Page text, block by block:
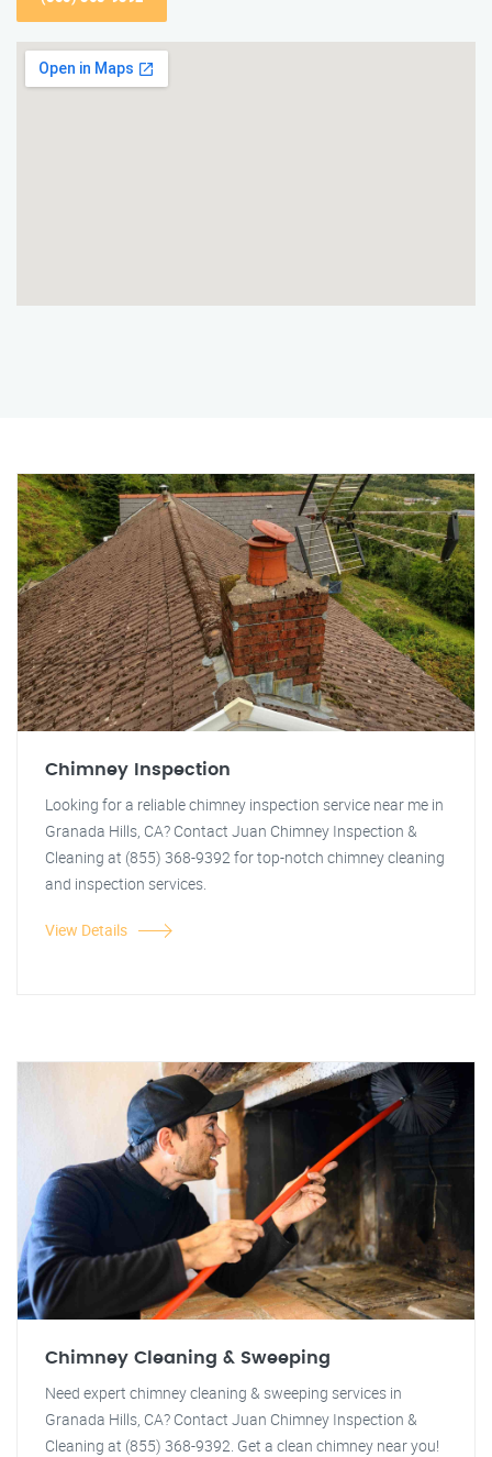
Chimney Inspection
Looking for a reliable chimney inspection service near me in
Granada Hills, CA? Contact Juan Chimney Inspection &
Cleaning at (855) 368-9392 for top-notch chimney cleaning
and inspection services.
View Details
Chimney Cleaning & Sweeping
Need expert chimney cleaning & sweeping services in
Granada Hills, CA? Contact Juan Chimney Inspection &
Cleaning at (855) 368-9392. Get a clean chimney near you!